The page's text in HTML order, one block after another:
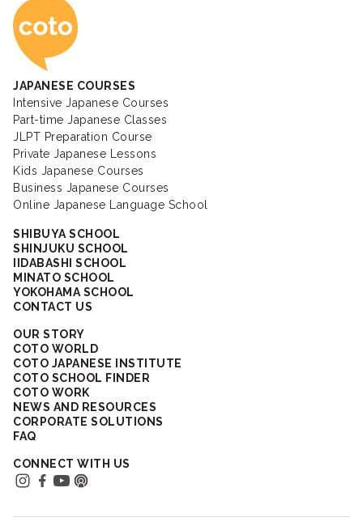
Coto Japanese
JAPANESE COURSES
Intensive Japanese Courses
Part-time Japanese Classes
JLPT Preparation Course
Private Japanese Lessons
Kids Japanese Courses
Business Japanese Courses
Online Japanese Language School
SHIBUYA SCHOOL
SHINJUKU SCHOOL
IIDABASHI SCHOOL
MINATO SCHOOL
YOKOHAMA SCHOOL
CONTACT US
OUR STORY
COTO WORLD
COTO JAPANESE INSTITUTE
COTO SCHOOL FINDER
COTO WORK
NEWS AND RESOURCES
CORPORATE SOLUTIONS
FAQ
CONNECT WITH US